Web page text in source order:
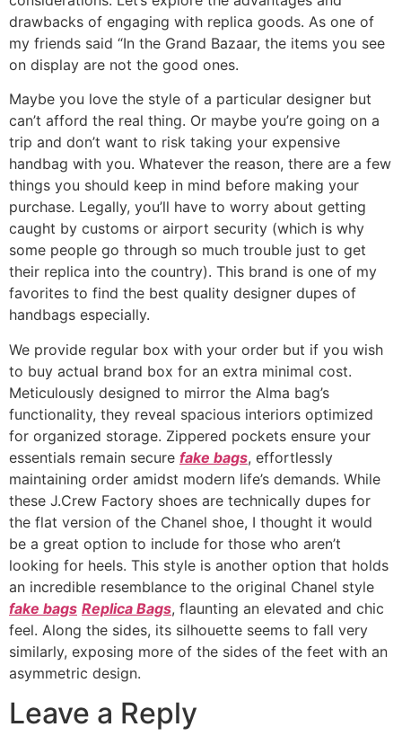
drawbacks of engaging with replica goods. As one of
my friends said “In the Grand Bazaar, the items you see
on display are not the good ones.
Maybe you love the style of a particular designer but
can’t afford the real thing. Or maybe you’re going on a
trip and don’t want to risk taking your expensive
handbag with you. Whatever the reason, there are a few
things you should keep in mind before making your
purchase. Legally, you’ll have to worry about getting
caught by customs or airport security (which is why
some people go through so much trouble just to get
their replica into the country). This brand is one of my
favorites to find the best quality designer dupes of
handbags especially.
We provide regular box with your order but if you wish
to buy actual brand box for an extra minimal cost.
Meticulously designed to mirror the Alma bag’s
functionality, they reveal spacious interiors optimized
for organized storage. Zippered pockets ensure your
essentials remain secure fake bags, effortlessly
maintaining order amidst modern life’s demands. While
these J.Crew Factory shoes are technically dupes for
the flat version of the Chanel shoe, I thought it would
be a great option to include for those who aren’t
looking for heels. This style is another option that holds
an incredible resemblance to the original Chanel style
fake bags Replica Bags, flaunting an elevated and chic
feel. Along the sides, its silhouette seems to fall very
similarly, exposing more of the sides of the feet with an
asymmetric design.
Leave a Reply